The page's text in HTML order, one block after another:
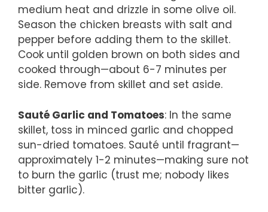
medium heat and drizzle in some olive oil.
Season the chicken breasts with salt and
pepper before adding them to the skillet.
Cook until golden brown on both sides and
cooked through—about 6-7 minutes per
side. Remove from skillet and set aside.
Sauté Garlic and Tomatoes: In the same
skillet, toss in minced garlic and chopped
sun-dried tomatoes. Sauté until fragrant—
approximately 1-2 minutes—making sure not
to burn the garlic (trust me; nobody likes
bitter garlic).